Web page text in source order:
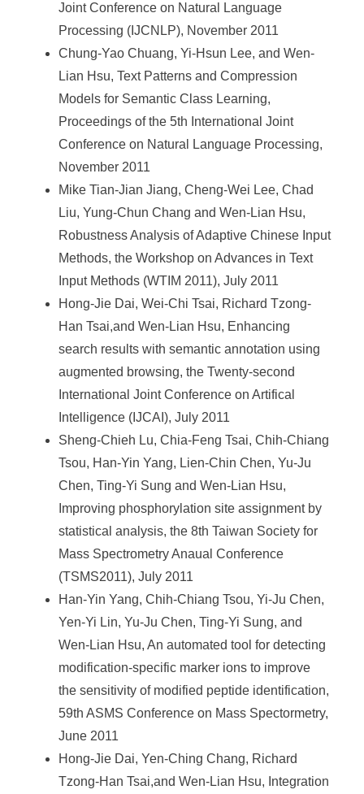
Joint Conference on Natural Language
Processing (IJCNLP), November 2011
Chung-Yao Chuang, Yi-Hsun Lee, and Wen-
Lian Hsu, Text Patterns and Compression
Models for Semantic Class Learning,
Proceedings of the 5th International Joint
Conference on Natural Language Processing,
November 2011
Mike Tian-Jian Jiang, Cheng-Wei Lee, Chad
Liu, Yung-Chun Chang and Wen-Lian Hsu,
Robustness Analysis of Adaptive Chinese Input
Methods, the Workshop on Advances in Text
Input Methods (WTIM 2011), July 2011
Hong-Jie Dai, Wei-Chi Tsai, Richard Tzong-
Han Tsai,and Wen-Lian Hsu, Enhancing
search results with semantic annotation using
augmented browsing, the Twenty-second
International Joint Conference on Artifical
Intelligence (IJCAI), July 2011
Sheng-Chieh Lu, Chia-Feng Tsai, Chih-Chiang
Tsou, Han-Yin Yang, Lien-Chin Chen, Yu-Ju
Chen, Ting-Yi Sung and Wen-Lian Hsu,
Improving phosphorylation site assignment by
statistical analysis, the 8th Taiwan Society for
Mass Spectrometry Anaual Conference
(TSMS2011), July 2011
Han-Yin Yang, Chih-Chiang Tsou, Yi-Ju Chen,
Yen-Yi Lin, Yu-Ju Chen, Ting-Yi Sung, and
Wen-Lian Hsu, An automated tool for detecting
modification-specific marker ions to improve
the sensitivity of modified peptide identification,
59th ASMS Conference on Mass Spectormetry,
June 2011
Hong-Jie Dai, Yen-Ching Chang, Richard
Tzong-Han Tsai,and Wen-Lian Hsu, Integration